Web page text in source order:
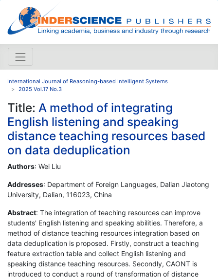
International Journal of Reasoning-based Intelligent Systems
2025 Vol.17 No.3
Title: A method of integrating
English listening and speaking
distance teaching resources based
on data deduplication
Authors: Wei Liu
Addresses: Department of Foreign Languages, Dalian Jiaotong
University, Dalian, 116023, China
Abstract: The integration of teaching resources can improve
students' English listening and speaking abilities. Therefore, a
method of distance teaching resources integration based on
data deduplication is proposed. Firstly, construct a teaching
feature extraction table and collect English listening and
speaking distance teaching resources. Secondly, CAONT is
introduced to conduct a round of transformation of distance